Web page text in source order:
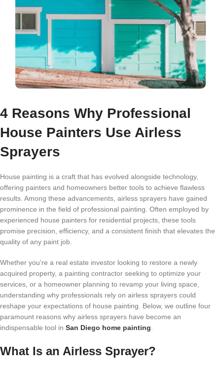
4 Reasons Why Professional
House Painters Use Airless
Sprayers
House painting is a craft that has evolved alongside technology,
offering painters and homeowners better tools to achieve flawless
results. Among these advancements, airless sprayers have gained
prominence in the field of professional painting. Often employed by
experienced house painters for residential projects, these tools
promise precision, efficiency, and a consistent finish that elevates the
quality of any paint job.
Whether you’re a real estate investor looking to restore a newly
acquired property, a painting contractor seeking to optimize your
services, or a homeowner planning to revamp your living space,
understanding why professionals rely on airless sprayers could
reshape your expectations of house painting. Below, we outline four
paramount reasons why airless sprayers have become an
indispensable tool in San Diego home painting.
What Is an Airless Sprayer?